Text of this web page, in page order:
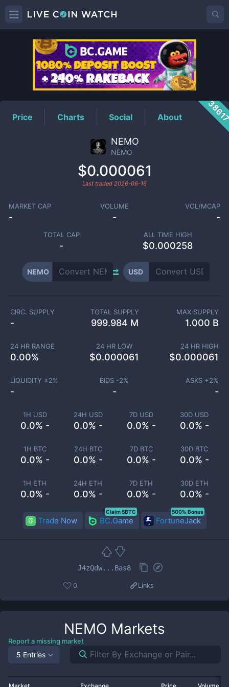
NEMOPrice
Price Charts Social About
NEMO
NEMO
$0.000061
Last traded 2026-06-16
MARKET CAP
-
VOLUME
-
VOL/MCAP
-
TOTAL CAP
-
ALL TIME HIGH
$0.000258
NEMO USD
1H USD
0.0% -
24H USD
0.0% -
7D USD
0.0% -
30D USD
0.0% -
1H BTC
0.0% -
24H BTC
0.0% -
7D BTC
0.0% -
30D BTC
0.0% -
1H ETH
0.0% -
24H ETH
0.0% -
7D ETH
0.0% -
30D ETH
0.0% -
CIRC. SUPPLY
-
TOTAL SUPPLY
999.984 M
MAX SUPPLY
1.000 B
24 HR RANGE
0.00%
24 HR LOW
$0.000061
24 HR HIGH
$0.000061
LIQUIDITY ±2%
-
BIDS -2%
-
ASKS +2%
-
Trade Now BC.Game
Claim 5BTC
FortuneJack
500% Bonus
J4zQdw...Bas8
0 Links
NEMO Markets
Report a missing market
5 Entries